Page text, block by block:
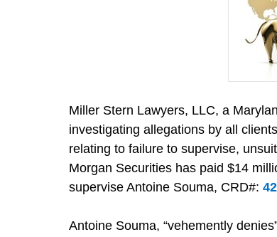
Miller Stern Lawyers, LLC, a
investigating allegations by all
relating to failure to supervise,
Morgan Securities has paid $14
supervise Antoine Souma, CRD#:
Antoine Souma, “vehemently